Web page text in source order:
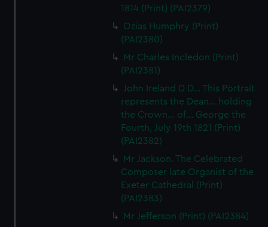
We’d like to use additional cookies to remember your
preferences, understand how our website is used, and to
help us improve it. We may also use cookies to tailor our
marketing to your interests and deliver embedded content
from third-party sources. You can choose to allow all
cookies, change your preferences or opt-out at any time.
1814 (Print) (PAI2379)
Ozias Humphry (Print)
(PAI2380)
Mr Charles Incledon (Print)
(PAI2381)
John Ireland D D... This Portrait
represents the Dean... holding
the Crown... of... George the
Fourth, July 19th 1821 (Print)
(PAI2382)
Mr Jackson. The Celebrated
Composer late Organist of the
Exeter Cathedral (Print)
(PAI2383)
Mr Jefferson (Print) (PAI2384)